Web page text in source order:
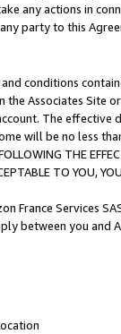
any actions in
party to this
conditions
the Associates
The
will be no less
THE
TO YOU,
France Services
between you and